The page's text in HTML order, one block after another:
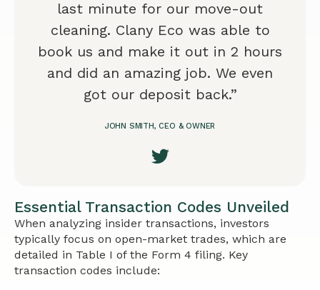
last minute for our move-out
cleaning. Clany Eco was able to
book us and make it out in 2 hours
and did an amazing job. We even
got our deposit back.”
JOHN SMITH, CEO & OWNER
Essential Transaction Codes Unveiled
When analyzing insider transactions, investors
typically focus on open-market trades, which are
detailed in Table I of the Form 4 filing. Key
transaction codes include: